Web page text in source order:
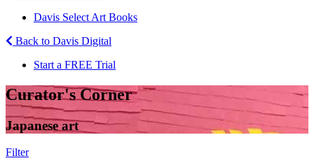
Davis Select Art Books
Back to Davis Digital
Start a FREE Trial
Curator's Corner
Japanese art
Filter